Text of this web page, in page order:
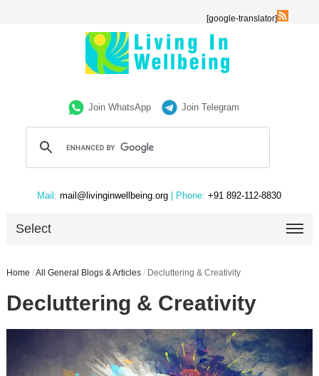
[google-translator]
Join WhatsApp Join Telegram
Mail: mail@livinginwellbeing.org | Phone: +91 892-112-8830
Select
Home /All General Blogs & Articles / Decluttering & Creativity
Decluttering & Creativity